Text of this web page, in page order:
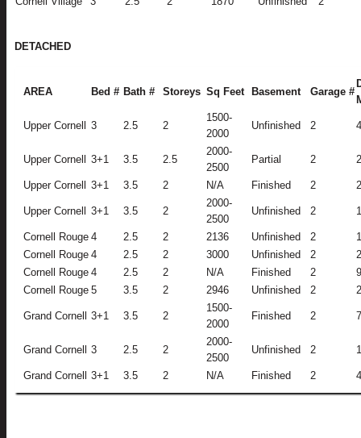
DETACHED
AREA Bed # Bath # Storeys Sq Feet Basement Garage #
Upper Cornell 3 2.5 2
1500-
2000
Unfinished 2 4
Upper Cornell 3+1 3.5 2.5
2000-
2500
Partial 2
Upper Cornell 3+1 3.5 2 N/A Finished 2
Upper Cornell 3+1 3.5 2
2000-
2500
Unfinished 2
Cornell Rouge 4 2.5 2 2136 Unfinished 2
Cornell Rouge 4 2.5 2 3000 Unfinished 2
Cornell Rouge 4 2.5 2 N/A Finished 2
Cornell Rouge 5 3.5 2 2946 Unfinished 2
Grand Cornell 3+1 3.5 2
1500-
2000
Finished 2 7
Grand Cornell 3 2.5 2
2000-
2500
Unfinished 2
Grand Cornell 3+1 3.5 2 N/A Finished 2